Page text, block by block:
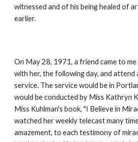
witnessed and of his being healed of
earlier.
On May 28, 1971, a friend came to me
with her, the following day, and attend
service. The service would be in
would be conducted by Miss Kathryn
Miss Kuhlman's book, "I Believe in
watched her weekly telecast many
amazement, to each testimony of